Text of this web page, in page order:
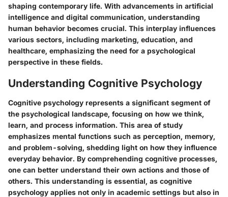
shaping contemporary life. With advancements in artificial
intelligence and digital communication, understanding
human behavior becomes crucial. This interplay influences
various sectors, including marketing, education, and
healthcare, emphasizing the need for a psychological
perspective in these fields.
Understanding Cognitive Psychology
Cognitive psychology represents a significant segment of
the psychological landscape, focusing on how we think,
learn, and process information. This area of study
emphasizes mental functions such as perception, memory,
and problem-solving, shedding light on how they influence
everyday behavior. By comprehending cognitive processes,
one can better understand their own actions and those of
others. This understanding is essential, as cognitive
psychology applies not only in academic settings but also in